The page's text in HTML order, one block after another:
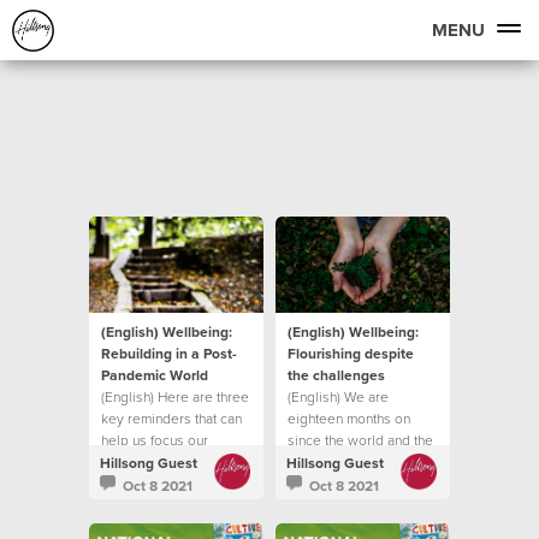
MENU
(English) Wellbeing:
Rebuilding in a Post-
Pandemic World
(English) Here are three
key reminders that can
help us focus our
attention on
Hillsong Guest
Oct 8 2021
(English) Wellbeing:
Flourishing despite
the challenges
(English) We are
eighteen months on
since the world and the
church was forced into
lockdown
Hillsong Guest
Oct 8 2021